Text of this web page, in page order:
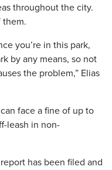
throughout the city.
them.
you’re in this park,
by any means, so not
the problem,” Elias
face a fine of up to
leash in non-
has been filed and